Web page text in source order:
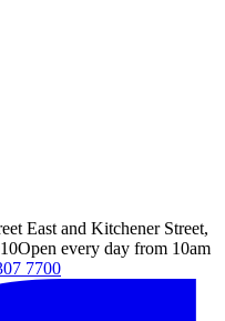
East and Kitchener Street,
Open every day from 10am
7700